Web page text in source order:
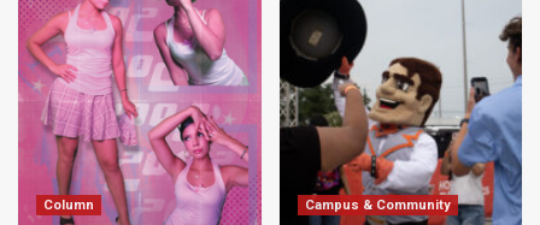
Column Campus & Community